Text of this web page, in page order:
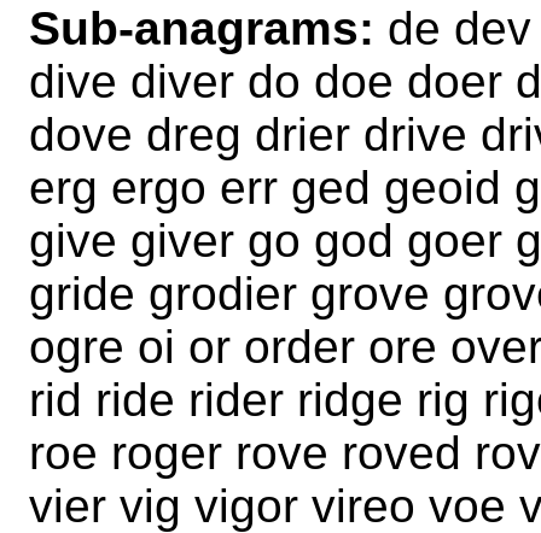
Sub-anagrams: de
dive diver do doe doer
dove dreg drier drive
erg ergo err ged geoid
give giver go god goer
gride grodier grove
ogre oi or order ore
rid ride rider ridge rig
roe roger rove roved
vier vig vigor vireo voe